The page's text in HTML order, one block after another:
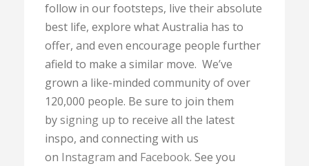
follow in our footsteps, live their absolute
best life, explore what Australia has to
offer, and even encourage people further
afield to make a similar move. We’ve
grown a like-minded community of over
120,000 people. Be sure to join them
bysigning up to receive all the latest
inspo, and connecting with us
on Instagram and Facebook. See you